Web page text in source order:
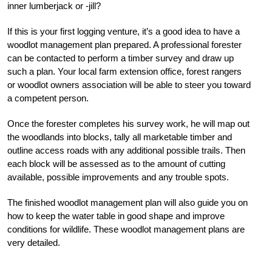
inner lumberjack or -jill?
If this is your first logging venture, it’s a good idea to have a
woodlot management plan prepared. A professional forester
can be contacted to perform a timber survey and draw up
such a plan. Your local farm extension office, forest rangers
or woodlot owners association will be able to steer you toward
a competent person.
Once the forester completes his survey work, he will map out
the woodlands into blocks, tally all marketable timber and
outline access roads with any additional possible trails. Then
each block will be assessed as to the amount of cutting
available, possible improvements and any trouble spots.
The finished woodlot management plan will also guide you on
how to keep the water table in good shape and improve
conditions for wildlife. These woodlot management plans are
very detailed.